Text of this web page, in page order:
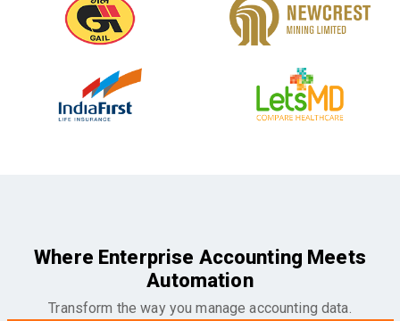
Where Enterprise Accounting Meets
Automation
Transform the way you manage accounting data.